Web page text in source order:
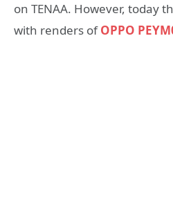
on TENAA. However, today
with renders ofOPPO